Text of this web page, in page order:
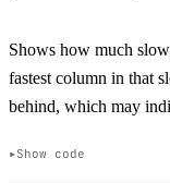
Shows how much
fastest column in that
behind, which may
Show code